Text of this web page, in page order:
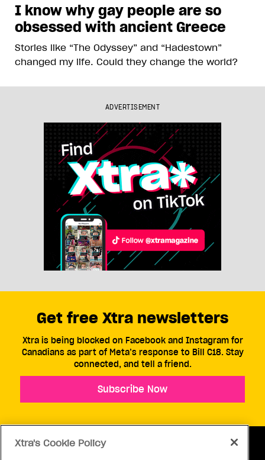
I know why gay people are so
obsessed with ancient Greece
Stories like “The Odyssey” and “Hadestown”
changed my life. Could they change the world?
ADVERTISEMENT
Get free Xtra newsletters
Xtra is being blocked on Facebook and Instagram for
Canadians as part of Meta’s response to Bill C18. Stay
connected, and tell a friend.
Subscribe Now
Xtra's Cookie Policy